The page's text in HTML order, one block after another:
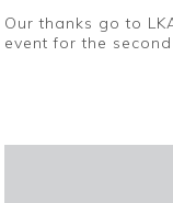
Our thanks go to
event for the